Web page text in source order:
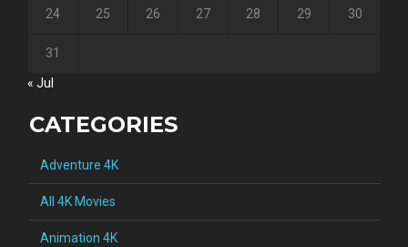
24 25 26 27 28 29 30
31
« Jul
CATEGORIES
Adventure 4K
All 4K Movies
Animation 4K